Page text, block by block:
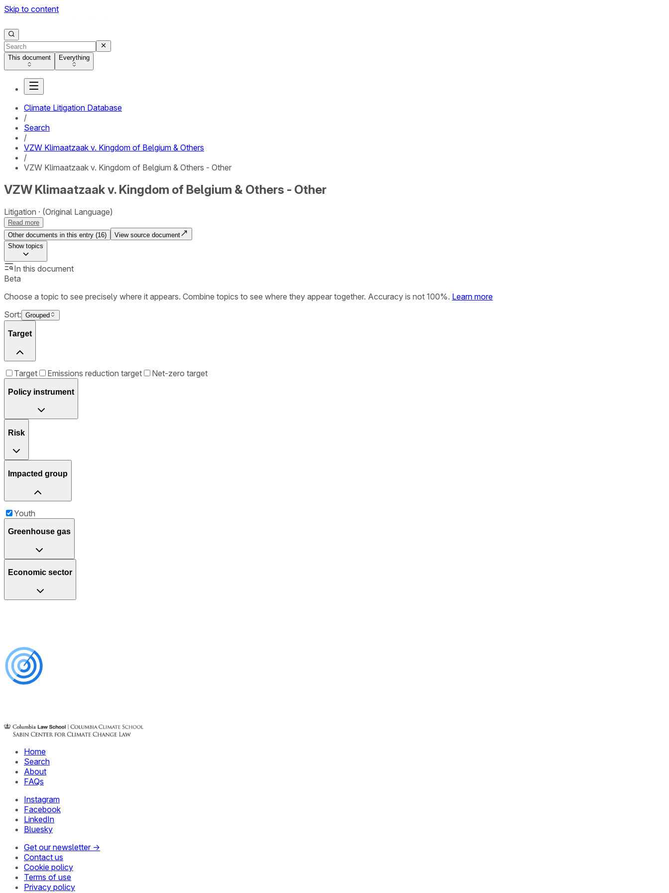
Skip to content
This document Everything
Climate Litigation Database
/
Search
/
VZW Klimaatzaak v. Kingdom of Belgium & Others
/
VZW Klimaatzaak v. Kingdom of Belgium & Others - Other
VZW Klimaatzaak v. Kingdom of Belgium & Others - Other
Litigation (Original Language)
Read more
Other documents in this entry (16)
View source document
Showtopics
In this document
Beta
Choose a topic to see precisely where it appears. Combine topics to see where they appear together. Accuracy is not 100%. Learn more
Sort: Grouped
Target
Target Emissions reduction target Net-zero target
Policy instrument
Risk
Impacted group
Youth
Greenhouse gas
Economic sector
Home
Search
About
FAQs
Instagram
Facebook
LinkedIn
Bluesky
Get our newsletter →
Contact us
Cookie policy
Terms of use
Privacy policy